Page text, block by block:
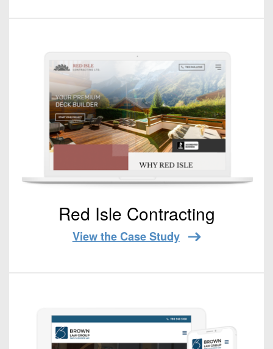
Red Isle Contracting
View the Case Study